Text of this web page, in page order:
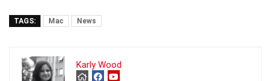
TAGS: Mac News
Karly Wood